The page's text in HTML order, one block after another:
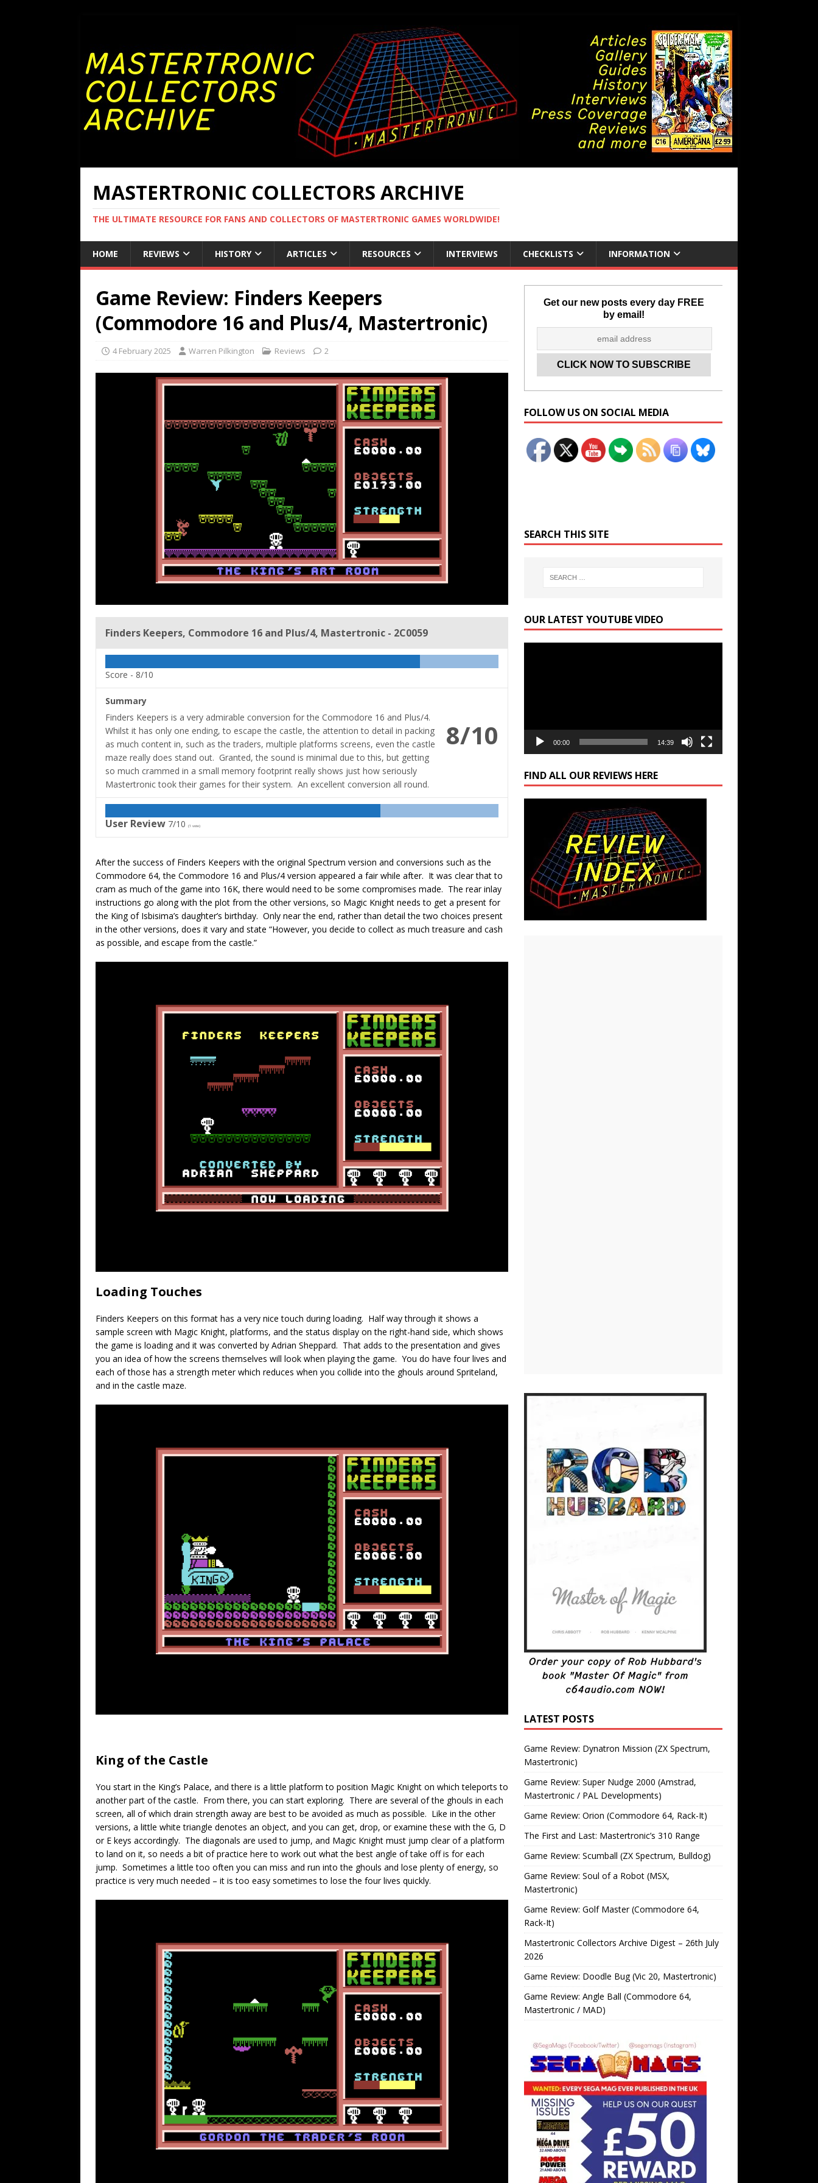
MASTERTRONIC COLLECTORS ARCHIVE
THE ULTIMATE RESOURCE FOR FANS AND COLLECTORS OF MASTERTRONIC GAMES WORLDWIDE!
HOME REVIEWS HISTORY ARTICLES RESOURCES INTERVIEWS CHECKLISTS INFORMATION
Game Review: Finders Keepers
(Commodore 16 and Plus/4, Mastertronic)
4 February 2025 Warren Pilkington Reviews 2
Finders Keepers, Commodore 16 and Plus/4, Mastertronic - 2C0059
Score - 8/10
8/10
Summary
Finders Keepers is a very admirable conversion for the Commodore 16 and Plus/4.
Whilst it has only one ending, to escape the castle, the attention to detail in packing
as much content in, such as the traders, multiple platforms screens, even the castle
maze really does stand out. Granted, the sound is minimal due to this, but getting
so much crammed in a small memory footprint really shows just how seriously
Mastertronic took their games for their system. An excellent conversion all round.
User Review 7/10 (1 vote)
After the success of Finders Keepers with the original Spectrum version and conversions such as the
Commodore 64, the Commodore 16 and Plus/4 version appeared a fair while after. It was clear that to
cram as much of the game into 16K, there would need to be some compromises made. The rear inlay
instructions go along with the plot from the other versions, so Magic Knight needs to get a present for
the King of Isbisima’s daughter’s birthday. Only near the end, rather than detail the two choices present
in the other versions, does it vary and state “However, you decide to collect as much treasure and cash
as possible, and escape from the castle.”
Loading Touches
Finders Keepers on this format has a very nice touch during loading. Half way through it shows a
sample screen with Magic Knight, platforms, and the status display on the right-hand side, which shows
the game is loading and it was converted by Adrian Sheppard. That adds to the presentation and gives
you an idea of how the screens themselves will look when playing the game. You do have four lives and
each of those has a strength meter which reduces when you collide into the ghouls around Spriteland,
and in the castle maze.
King of the Castle
You start in the King’s Palace, and there is a little platform to position Magic Knight on which teleports to
another part of the castle. From there, you can start exploring. There are several of the ghouls in each
screen, all of which drain strength away are best to be avoided as much as possible. Like in the other
versions, a little white triangle denotes an object, and you can get, drop, or examine these with the G, D
or E keys accordingly. The diagonals are used to jump, and Magic Knight must jump clear of a platform
to land on it, so needs a bit of practice here to work out what the best angle of take off is for each
jump. Sometimes a little too often you can miss and run into the ghouls and lose plenty of energy, so
practice is very much needed – it is too easy sometimes to lose the four lives quickly.
Get our new posts every day FREE
by email!
FOLLOW US ON SOCIAL MEDIA
Set Youtube Channel ID
SEARCH THIS SITE
OUR LATEST YOUTUBE VIDEO
00:00 14:39
FIND ALL OUR REVIEWS HERE
LATEST POSTS
Game Review: Dynatron Mission (ZX Spectrum,
Mastertronic)
Game Review: Super Nudge 2000 (Amstrad,
Mastertronic / PAL Developments)
Game Review: Orion (Commodore 64, Rack-It)
The First and Last: Mastertronic’s 310 Range
Game Review: Scumball (ZX Spectrum, Bulldog)
Game Review: Soul of a Robot (MSX,
Mastertronic)
Game Review: Golf Master (Commodore 64,
Rack-It)
Mastertronic Collectors Archive Digest – 26th July
2026
Game Review: Doodle Bug (Vic 20, Mastertronic)
Game Review: Angle Ball (Commodore 64,
Mastertronic / MAD)